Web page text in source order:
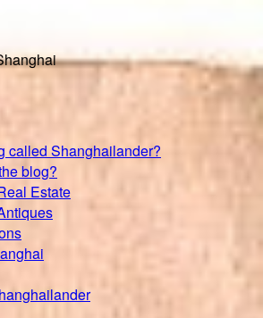
called Shanghailander?
blog?
Estate